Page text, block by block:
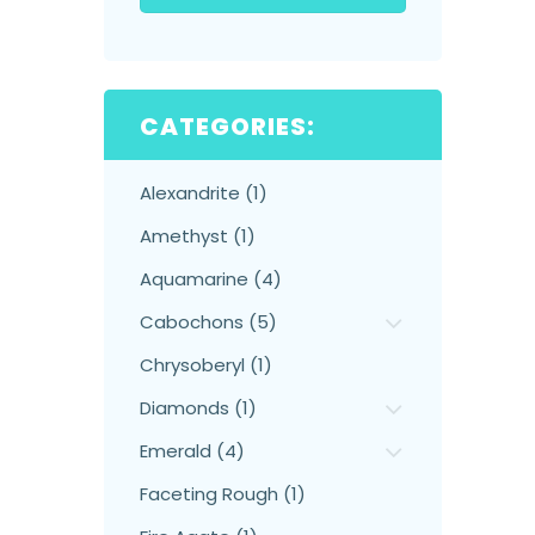
CATEGORIES:
Alexandrite (1)
Amethyst (1)
Aquamarine (4)
Cabochons (5)
Chrysoberyl (1)
Diamonds (1)
Emerald (4)
Faceting Rough (1)